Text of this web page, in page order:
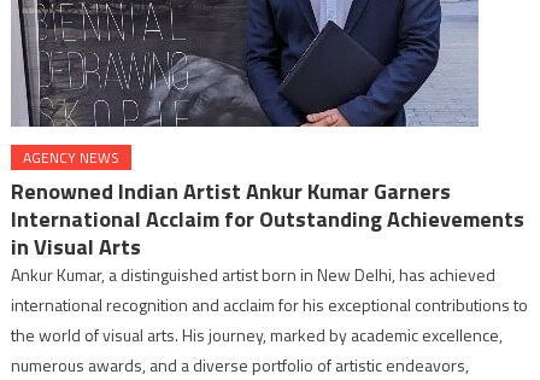
AGENCY NEWS
Renowned Indian Artist Ankur Kumar Garners
International Acclaim for Outstanding Achievements
in Visual Arts
Ankur Kumar, a distinguished artist born in New Delhi, has achieved
international recognition and acclaim for his exceptional contributions to
the world of visual arts. His journey, marked by academic excellence,
numerous awards, and a diverse portfolio of artistic endeavors,